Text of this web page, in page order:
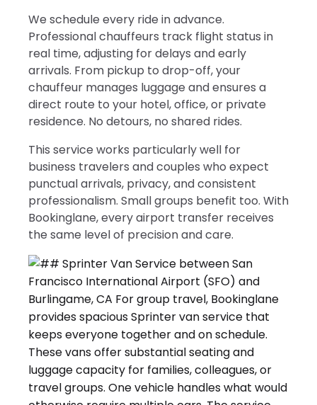
We schedule every ride in advance.
Professional chauffeurs track flight status in
real time, adjusting for delays and early
arrivals. From pickup to drop-off, your
chauffeur manages luggage and ensures a
direct route to your hotel, office, or private
residence. No detours, no shared rides.
This service works particularly well for
business travelers and couples who expect
punctual arrivals, privacy, and consistent
professionalism. Small groups benefit too. With
Bookinglane, every airport transfer receives
the same level of precision and care.